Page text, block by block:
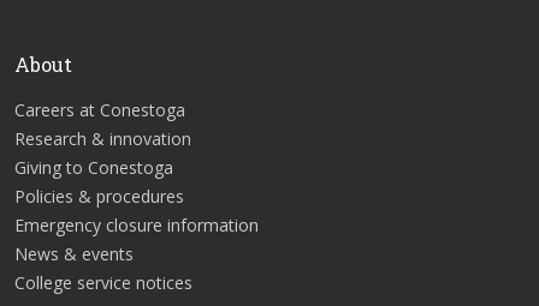
About
Careers at Conestoga
Research & innovation
Giving to Conestoga
Policies & procedures
Emergency closure information
News & events
College service notices